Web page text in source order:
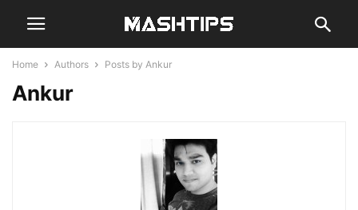
Home Authors Posts by Ankur
Ankur